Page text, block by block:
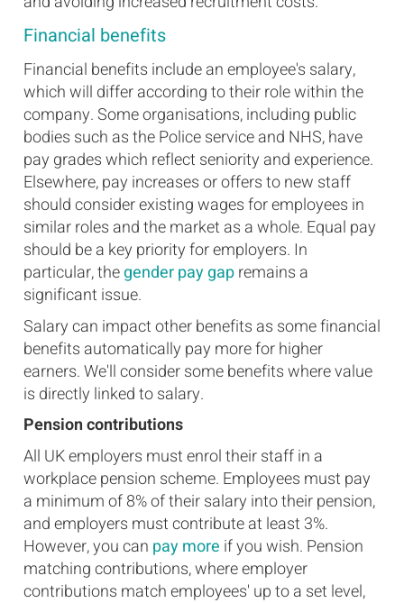
Financial benefits
Financial benefits include an employee's salary,
which will differ according to their role within the
company. Some organisations, including public
bodies such as the Police service and NHS, have
pay grades which reflect seniority and experience.
Elsewhere, pay increases or offers to new staff
should consider existing wages for employees in
similar roles and the market as a whole. Equal pay
should be a key priority for employers. In
particular, thegender pay gapremains a
significant issue.
Salary can impact other benefits as some financial
benefits automatically pay more for higher
earners. We'll consider some benefits where value
is directly linked to salary.
Pension contributions
All UK employers must enrol their staff in a
workplace pension scheme. Employees must pay
a minimum of 8% of their salary into their pension,
and employers must contribute at least 3%.
However, you can pay more if you wish. Pension
matching contributions, where employer
contributions match employees' up to a set level,